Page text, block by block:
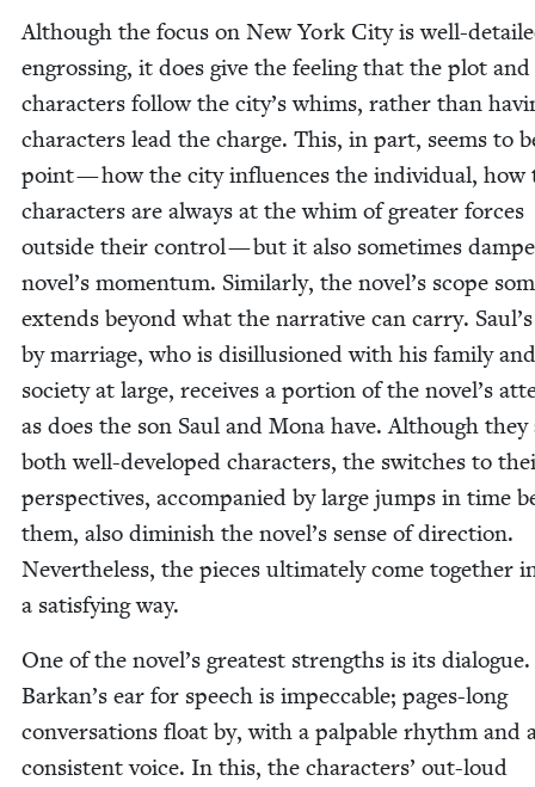
Although the focus on New York City is well-
engross­ing, it does give the feel­ing that the plot
char­ac­ters fol­low the city’s whims, rather than
char­ac­ters lead the charge. This, in part, seems to
point — how the city influ­ences the indi­vid­ual, how
char­ac­ters are always at the whim of greater forces
out­side their con­trol — but it also some­times
novel’s momen­tum. Sim­i­lar­ly, the novel’s scope
extends beyond what the nar­ra­tive can car­ry.
by mar­riage, who is dis­il­lu­sioned with his fam­i­ly and
soci­ety at large, receives a por­tion of the novel’s
as does the son Saul and Mona have. Although they
both well-devel­oped char­ac­ters, the switch­es to
per­spec­tives, accom­pa­nied by large jumps in time
them, also dimin­ish the novel’s sense of direc­tion.
Nev­er­the­less, the pieces ulti­mate­ly come togeth­er
a sat­is­fy­ing way.
One of the novel’s great­est strengths is its dia­logue.
Barkan’s ear for speech is impec­ca­ble; pages-long
con­ver­sa­tions float by, with a pal­pa­ble rhythm and
con­sis­tent voice. In this, the char­ac­ters’ out-loud